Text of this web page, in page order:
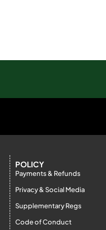
POLICY
Payments & Refunds
Privacy & Social Media
Supplementary Regs
Code of Conduct